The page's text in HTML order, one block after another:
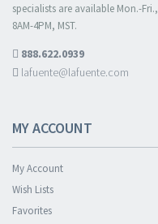
specialists are available Mon.-Fri.,
8AM-4PM, MST.
888.622.0939
lafuente@lafuente.com
MY ACCOUNT
My Account
Wish Lists
Favorites